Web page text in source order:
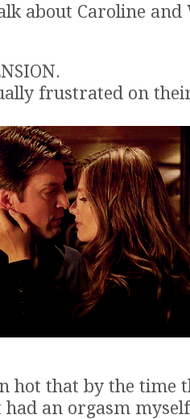
about Caroline and
frustrated on
hot that by the time
had an orgasm